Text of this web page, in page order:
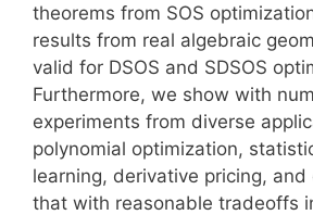
theorems from SOS
results from real algebraic
valid for DSOS and SDSOS
Furthermore, we show with
experiments from diverse
polynomial optimization,
learning, derivative pricing,
that with reasonable tradeoffs